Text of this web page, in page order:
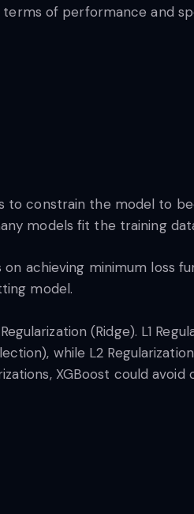
of performance and
to constrain the model to
models fit the training
achieving minimum loss
model.
(Ridge). L1
while L2
XGBoost could avoid